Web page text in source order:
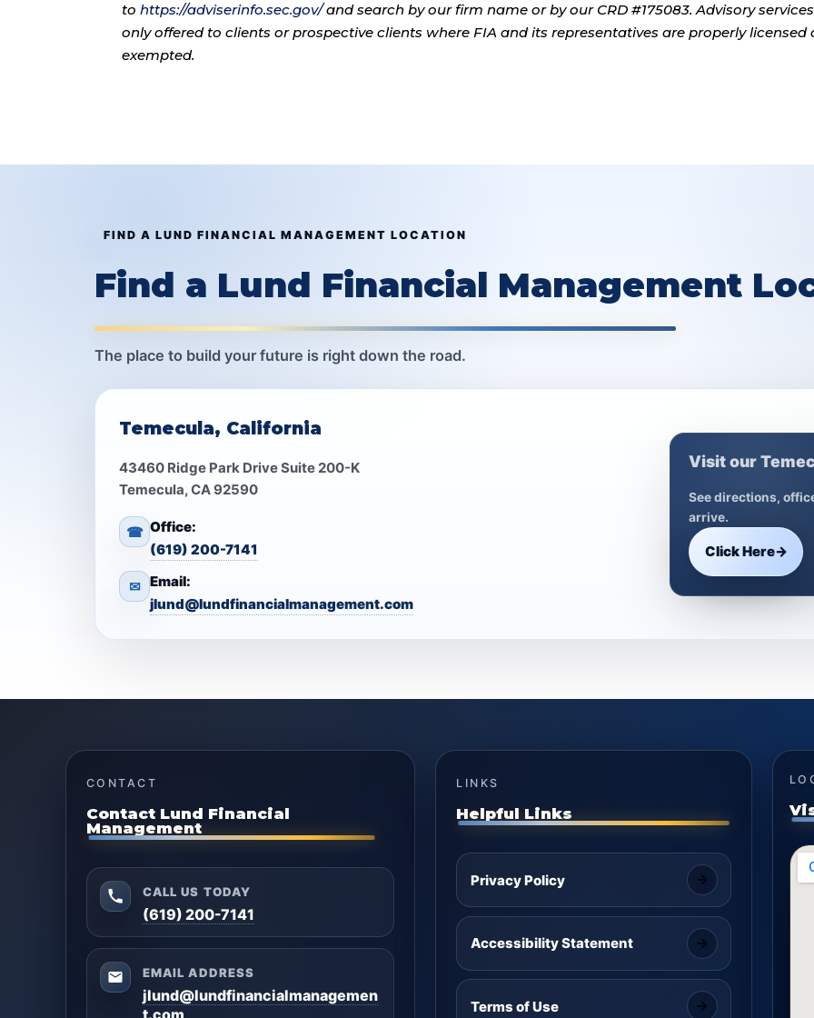
tohttps://adviserinfo.sec.gov/and search by our firm name or by our CRD #175083. Advisory
only offered to clients or prospective clients where FIA and its representatives are properly licensed
exempted.
FIND A LUND FINANCIAL MANAGEMENT LOCATION
Find a Lund Financial Management
The place to build your future is right down the road.
Temecula, California
43460 Ridge Park Drive Suite 200-K
Temecula, CA 92590
☎ Office:
(619) 200-7141
✉ Email:
jlund@lundfinancialmanagement.com
Visit our
See directions,
arrive.
Click Here→
CONTACT
Contact Lund Financial
Management
CALL US TODAY
(619) 200-7141
EMAIL ADDRESS
jlund@lundfinancialmanagemen
t.com
LINKS
Helpful Links
Privacy Policy
Accessibility Statement
Terms of Use